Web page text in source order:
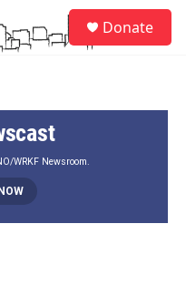
Donate
WRKF Newsroom.